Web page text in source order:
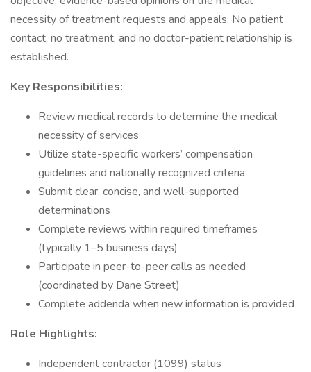
necessity of treatment requests and appeals. No patient
contact, no treatment, and no doctor-patient relationship is
established.
Key Responsibilities:
Review medical records to determine the medical
necessity of services
Utilize state-specific workers’ compensation
guidelines and nationally recognized criteria
Submit clear, concise, and well-supported
determinations
Complete reviews within required timeframes
(typically 1–5 business days)
Participate in peer-to-peer calls as needed
(coordinated by Dane Street)
Complete addenda when new information is provided
Role Highlights:
Independent contractor (1099) status